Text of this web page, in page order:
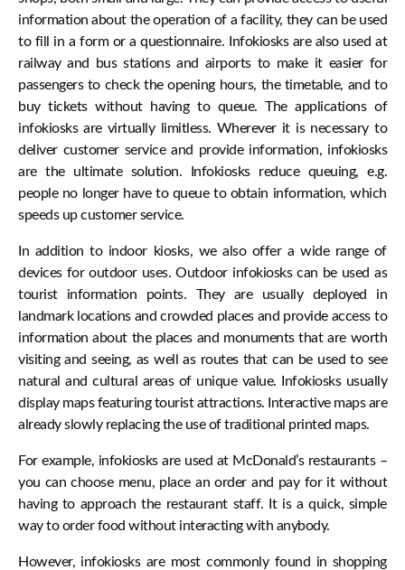
information about the operation of a facility, they can be used
to fill in a form or a questionnaire. Infokiosks are also used at
railway and bus stations and airports to make it easier for
passengers to check the opening hours, the timetable, and to
buy tickets without having to queue. The applications of
infokiosks are virtually limitless. Wherever it is necessary to
deliver customer service and provide information, infokiosks
are the ultimate solution. Infokiosks reduce queuing, e.g.
people no longer have to queue to obtain information, which
speeds up customer service.
In addition to indoor kiosks, we also offer a wide range of
devices for outdoor uses. Outdoor infokiosks can be used as
tourist information points. They are usually deployed in
landmark locations and crowded places and provide access to
information about the places and monuments that are worth
visiting and seeing, as well as routes that can be used to see
natural and cultural areas of unique value. Infokiosks usually
display maps featuring tourist attractions. Interactive maps are
already slowly replacing the use of traditional printed maps.
For example, infokiosks are used at McDonald’s restaurants –
you can choose menu, place an order and pay for it without
having to approach the restaurant staff. It is a quick, simple
way to order food without interacting with anybody.
However, infokiosks are most commonly found in shopping